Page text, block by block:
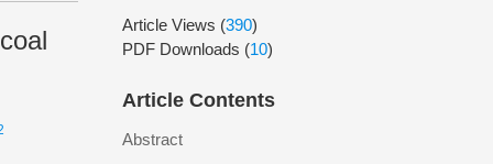
Article Views (390)
PDF Downloads (10)
Article Contents
Abstract